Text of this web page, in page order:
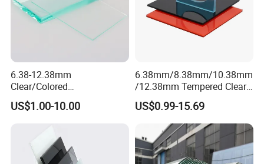
6.38-12.38mm
Clear/Colored
Laminated/Tempered/Toug
hened/Insulating/Safety/Bu
ilding/Padel
Court/Ceramic/Double
Glazing/Railing/Balustrade/
Fense/Hollow Glass
US$1.00-10.00
6.38mm/8.38mm/10.38mm
/12.38mm Tempered Clear
and Color Laminated Glass
US$0.99-15.69